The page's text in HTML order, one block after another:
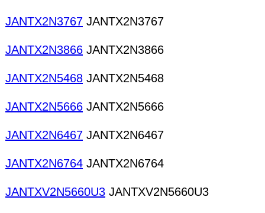
JANTX2N3767 JANTX2N3767
JANTX2N3866 JANTX2N3866
JANTX2N5468 JANTX2N5468
JANTX2N5666 JANTX2N5666
JANTX2N6467 JANTX2N6467
JANTX2N6764 JANTX2N6764
JANTXV2N5660U3 JANTXV2N5660U3